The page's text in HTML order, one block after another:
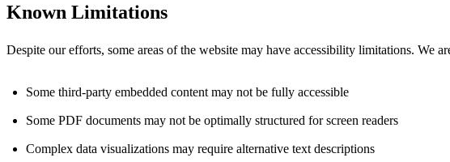
Known Limitations
Despite our efforts, some areas of the website may have accessibility limitations. We
Some third-party embedded content may not be fully accessible
Some PDF documents may not be optimally structured for screen readers
Complex data visualizations may require alternative text descriptions